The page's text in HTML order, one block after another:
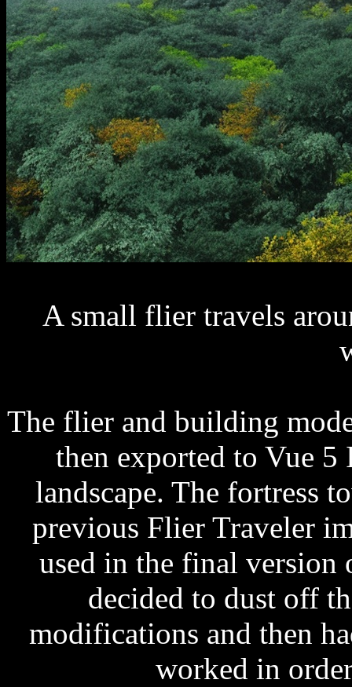
A small flier travels
The flier and building
then exported to Vue
landscape. The fortress
previous Flier Traveler
used in the final version
decided to dust off
modifications and then
worked in